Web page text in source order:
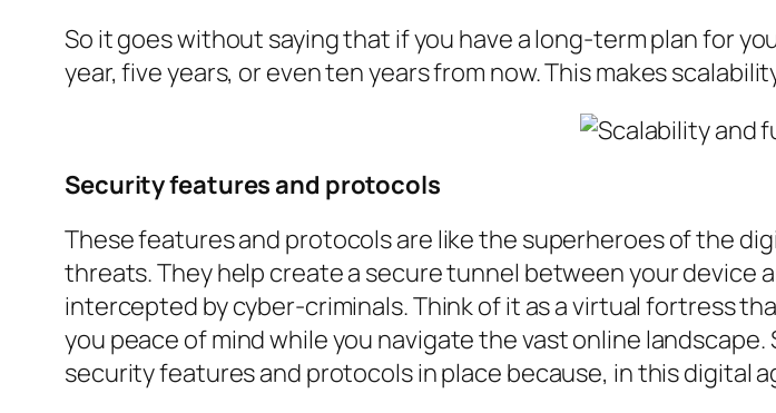
So it goes without saying that if you have a long-term plan for
year, five years, or even ten years from now. This makes
Security features and protocols
These features and protocols are like the superheroes of the
threats. They help create a secure tunnel between your device
intercepted by cyber-criminals. Think of it as a virtual fortress
you peace of mind while you navigate the vast online landscape.
security features and protocols in place because, in this digital